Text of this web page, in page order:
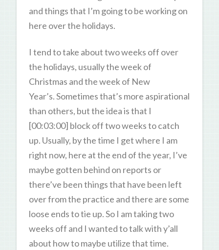
and things that I’m going to be working on
here over the holidays.
I tend to take about two weeks off over
the holidays, usually the week of
Christmas and the week of New
Year’s. Sometimes that’s more aspirational
than others, but the idea is that I
[00:03:00] block off two weeks to catch
up. Usually, by the time I get where I am
right now, here at the end of the year, I’ve
maybe gotten behind on reports or
there’ve been things that have been left
over from the practice and there are some
loose ends to tie up. So I am taking two
weeks off and I wanted to talk with y’all
about how to maybe utilize that time.